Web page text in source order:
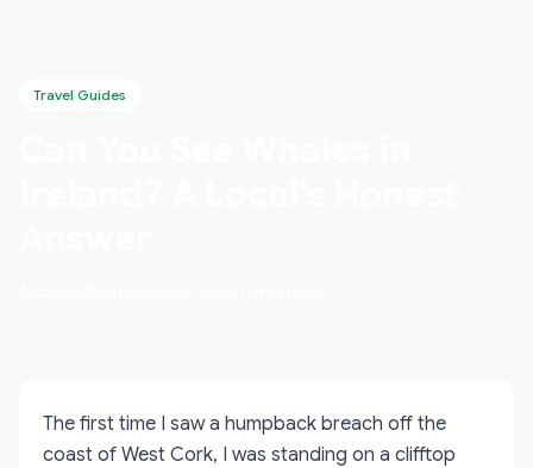
Travel Guides
The first time I saw a humpback breach off the
coast of West Cork, I was standing on a clifftop